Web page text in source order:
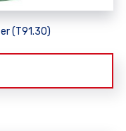
(T91.30)